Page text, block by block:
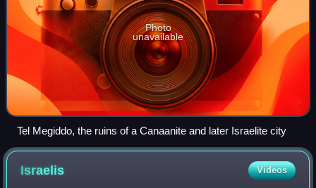
Photo
unavailable
Tel Megiddo, the ruins of a Canaanite and later Israelite city
Israelis Videos